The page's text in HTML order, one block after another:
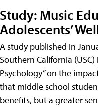
Study: Music
Adolescents’
A study published in
Southern California
Psychology” on the
that middle school
benefits, but a greater